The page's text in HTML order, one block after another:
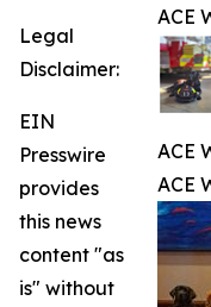
ACE
ACE
ACE
Legal
Disclaimer:
EIN
Presswire
provides
this news
content "as
is" without